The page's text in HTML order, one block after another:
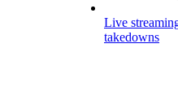
Live
takedowns